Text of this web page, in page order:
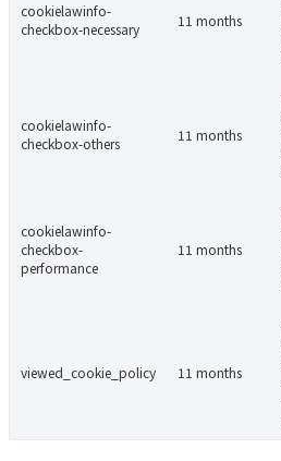
cookielawinfo-
checkbox-necessary
11 months
cookielawinfo-
checkbox-others
11 months
cookielawinfo-
checkbox-
performance
11 months
viewed_cookie_policy 11 months